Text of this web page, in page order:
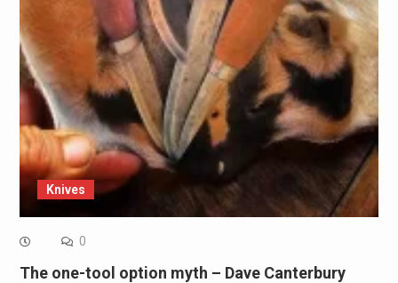
Knives
0
The one-tool option myth – Dave Canterbury